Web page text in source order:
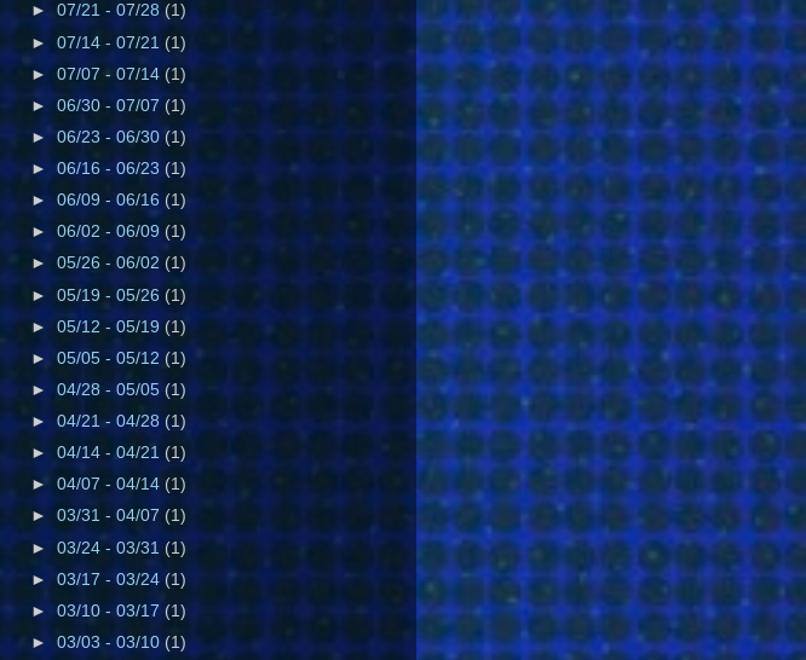
►07/21 - 07/28(1)
►07/14 - 07/21 (1)
►07/07 - 07/14(1)
►06/30 - 07/07 (1)
►06/23 - 06/30 (1)
►06/16 - 06/23(1)
►06/09 - 06/16(1)
►06/02 - 06/09(1)
►05/26 - 06/02 (1)
►05/19 - 05/26 (1)
►05/12 - 05/19(1)
►05/05 - 05/12 (1)
►04/28 - 05/05 (1)
►04/21 - 04/28(1)
►04/14 - 04/21(1)
►04/07 - 04/14 (1)
►03/31 - 04/07 (1)
►03/24 - 03/31 (1)
►03/17 - 03/24 (1)
►03/10 - 03/17 (1)
►03/03 - 03/10(1)